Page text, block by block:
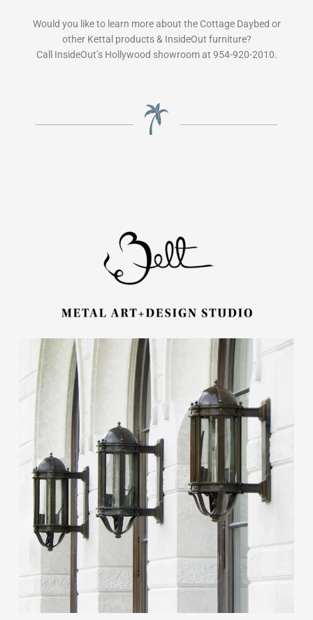
Would you like to learn more about the Cottage Daybed or
other Kettal products & InsideOut furniture?
Call InsideOut’s Hollywood showroom at 954-920-2010.